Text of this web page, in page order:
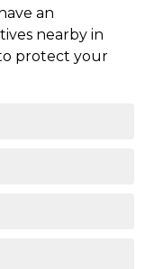
an
nearby in
protect your